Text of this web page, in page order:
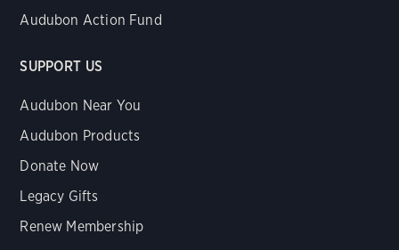
Audubon Action Fund
SUPPORT US
Audubon Near You
Audubon Products
Donate Now
Legacy Gifts
Renew Membership